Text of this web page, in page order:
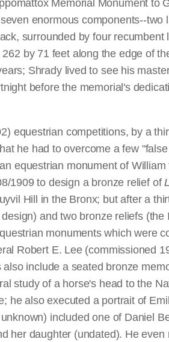
Memorial Monument to
enormous components--
surrounded by four
by 71 feet along the edge of
Shrady lived to see his
before the memorial's
equestrian competitions, by a
he had to overcome a few
equestrian monument of
1909 to design a bronze relief of
Hill in the Bronx; but after a
and two bronze reliefs
monuments which were
Robert E. Lee (commissioned
include a seated bronze
study of a horse's head to the
he also executed a portrait of
included one of Daniel
her daughter (undated). He